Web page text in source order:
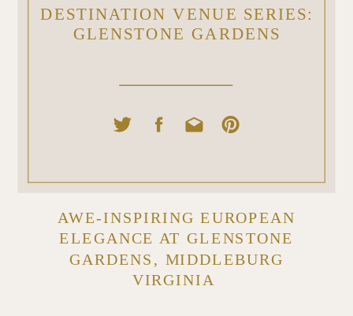
DESTINATION VENUE SERIES:
GLENSTONE GARDENS
AWE-INSPIRING EUROPEAN
ELEGANCE AT GLENSTONE
GARDENS, MIDDLEBURG
VIRGINIA